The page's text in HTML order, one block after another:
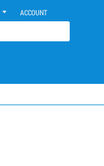
ACCOUNT